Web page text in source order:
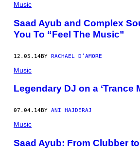
Music
Saad Ayub and Complex
You To “Feel The Music”
12.05.14BY RACHAEL D’AMORE
Music
Legendary DJ on a ‘Trance
07.04.14BY ANI HAJDERAJ
Music
Saad Ayub: From Clubber